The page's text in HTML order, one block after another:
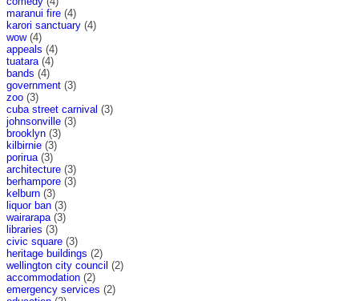
maranui fire (4)
karori sanctuary (4)
wow(4)
appeals (4)
tuatara (4)
bands (4)
government (3)
zoo (3)
cuba street carnival (3)
johnsonville (3)
brooklyn (3)
kilbirnie (3)
porirua (3)
architecture (3)
berhampore (3)
kelburn (3)
liquor ban (3)
wairarapa (3)
libraries (3)
civic square (3)
heritage buildings (2)
wellington city council (2)
accommodation (2)
emergency services (2)